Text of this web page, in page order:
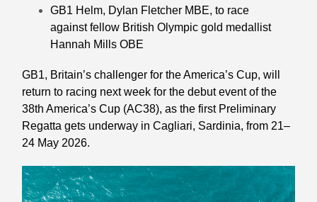
GB1 Helm, Dylan Fletcher MBE, to race
against fellow British Olympic gold medallist
Hannah Mills OBE
GB1, Britain’s challenger for the America’s Cup, will
return to racing next week for the debut event of the
38th America’s Cup (AC38), as the first Preliminary
Regatta gets underway in Cagliari, Sardinia, from 21–
24 May 2026.